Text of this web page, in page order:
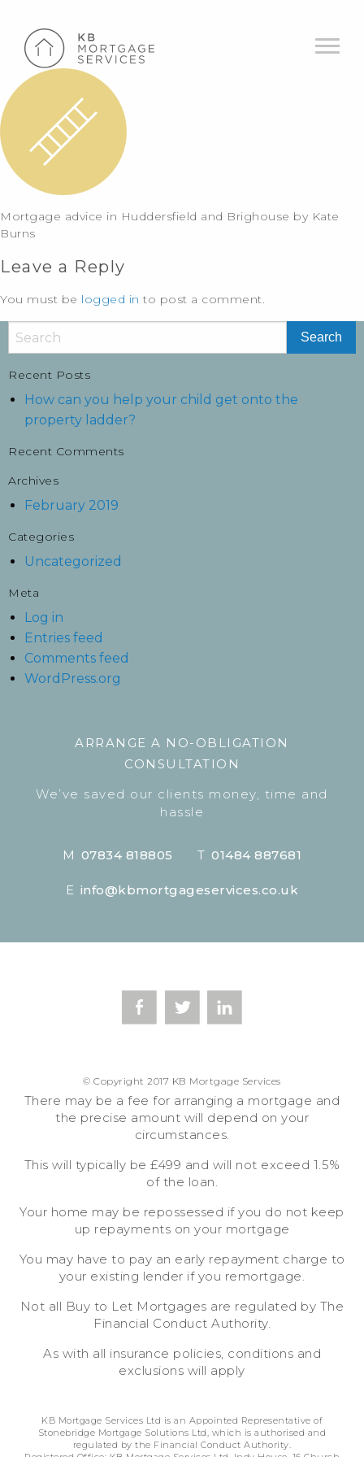
Mortgage advice in Huddersfield and Brighouse by Kate
Burns
Leave a Reply
You must be logged in to post a comment.
Recent Posts
How can you help your child get onto the
property ladder?
Recent Comments
Archives
February 2019
Categories
Uncategorized
Meta
Log in
Entries feed
Comments feed
WordPress.org
ARRANGE A NO-OBLIGATION
CONSULTATION
We’ve saved our clients money, time and
hassle
M 07834 818805 T 01484 887681
E info@kbmortgageservices.co.uk
© Copyright 2017 KB Mortgage Services
There may be a fee for arranging a mortgage and
the precise amount will depend on your
circumstances.
This will typically be £499 and will not exceed 1.5%
of the loan.
Your home may be repossessed if you do not keep
up repayments on your mortgage
You may have to pay an early repayment charge to
your existing lender if you remortgage.
Not all Buy to Let Mortgages are regulated by The
Financial Conduct Authority.
As with all insurance policies, conditions and
exclusions will apply
KB Mortgage Services Ltd is an Appointed Representative of
Stonebridge Mortgage Solutions Ltd, which is authorised and
regulated by the Financial Conduct Authority.